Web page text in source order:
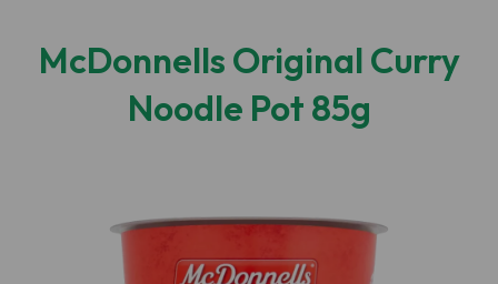
McDonnells Original Curry
Noodle Pot 85g